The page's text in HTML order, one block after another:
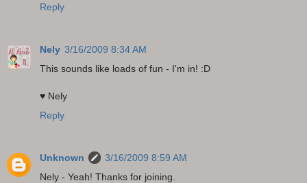
Reply
Nely 3/16/2009 8:34 AM
This sounds like loads of fun - I'm in! :D
♥ Nely
Reply
Unknown
3/16/2009 8:59 AM
Nely - Yeah! Thanks for joining.